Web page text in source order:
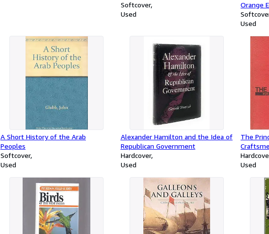
Softcover
Used
Orange
Edition
05-03)
Used
A Short History of the Arab
Peoples
Softcover
Used
Alexander Hamilton and the Idea of
Republican Government
Hardcover
Used
The
Used